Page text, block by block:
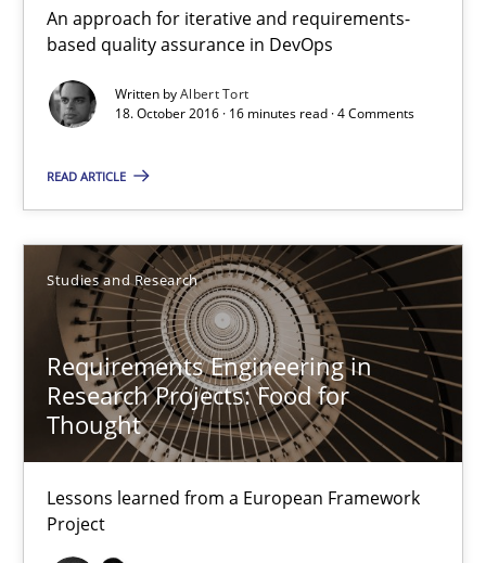
An approach for iterative and requirements-
based quality assurance in DevOps
Written byAlbert Tort
18. October 2016 · 16 minutes read · 4 Comments
READ ARTICLE
Studies and Research
Requirements Engineering in
Research Projects: Food for
Thought
Lessons learned from a European Framework
Project
Requirements Engineering in Research Projects: Food
Lessons learned from a European Framework Project
Studies and Research
Dr. Christine Grimm
Onur Görkem Özcan
29.02.2016